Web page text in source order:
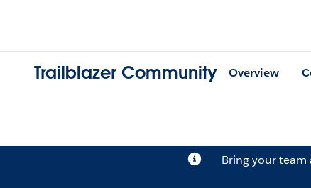
Trailblazer Community Overview
Bring your